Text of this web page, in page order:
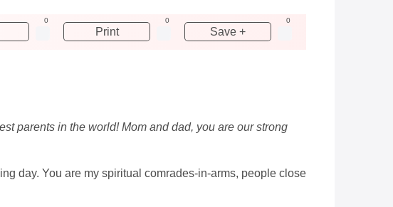
0
Print
0
Save +
0
parents in the world! Mom and dad, you are our strong
day. You are my spiritual comrades-in-arms, people close